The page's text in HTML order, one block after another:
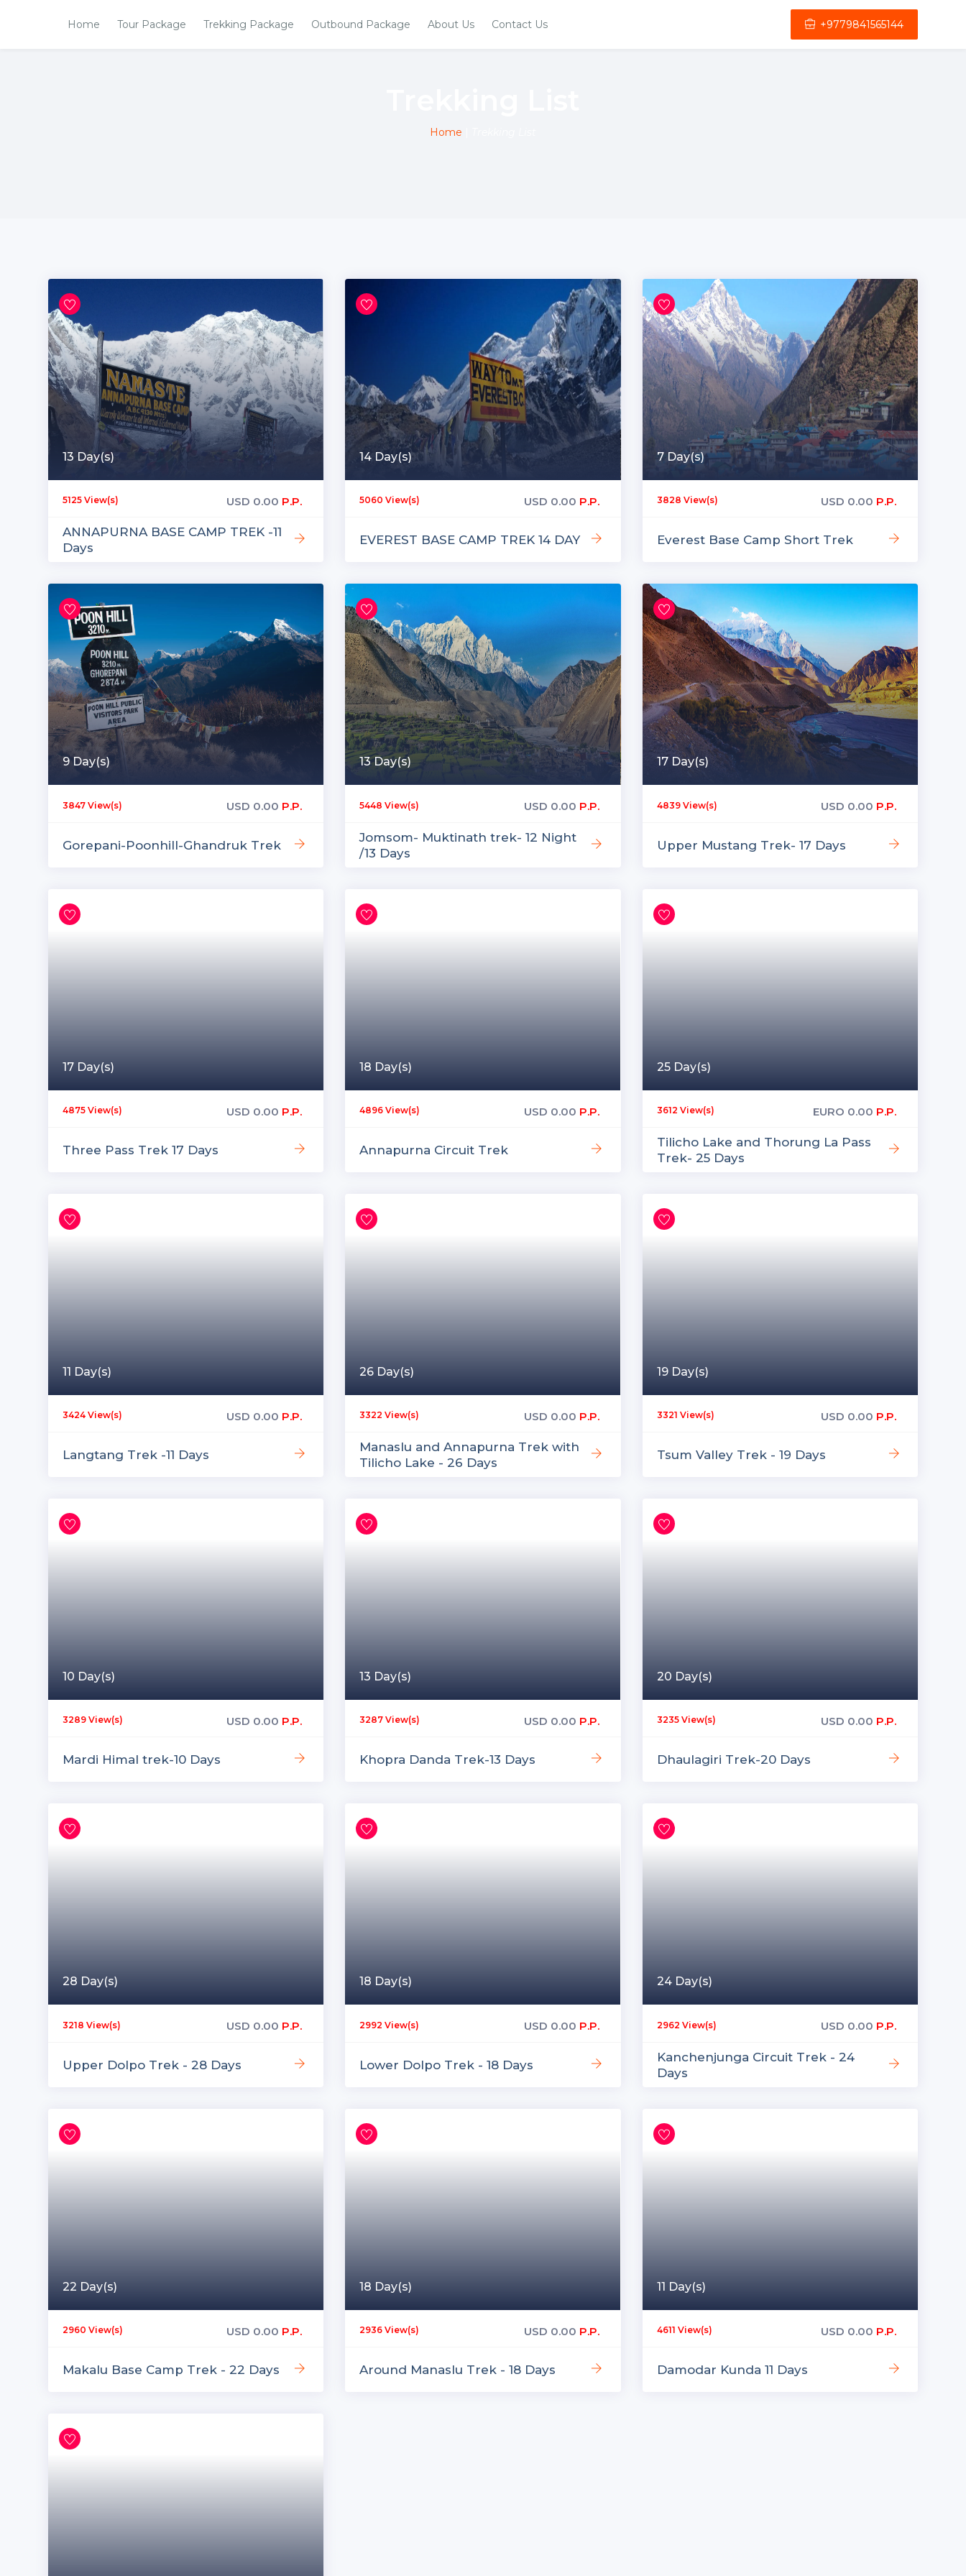
Home Tour Package Trekking Package Outbound Package About Us Contact Us +9779841565144
Home
13 Day(s)
5125 View(s) USD 0.00 P.P.
ANNAPURNA BASE CAMP TREK -11
Days
14 Day(s)
5060 View(s) USD 0.00 P.P.
EVEREST BASE CAMP TREK 14 DAY
7 Day(s)
3828 View(s) USD 0.00 P.P.
Everest Base Camp Short Trek
9 Day(s)
3847 View(s) USD 0.00 P.P.
Gorepani-Poonhill-Ghandruk Trek
13 Day(s)
5448 View(s) USD 0.00 P.P.
Jomsom- Muktinath trek- 12 Night
/13 Days
17 Day(s)
4839 View(s) USD 0.00 P.P.
Upper Mustang Trek- 17 Days
17 Day(s)
4875 View(s) USD 0.00 P.P.
Three Pass Trek 17 Days
18 Day(s)
4896 View(s) USD 0.00 P.P.
Annapurna Circuit Trek
25 Day(s)
3612 View(s) EURO 0.00 P.P.
Tilicho Lake and Thorung La Pass
Trek- 25 Days
11 Day(s)
3424 View(s) USD 0.00 P.P.
Langtang Trek -11 Days
26 Day(s)
3322 View(s) USD 0.00 P.P.
Manaslu and Annapurna Trek with
Tilicho Lake - 26 Days
19 Day(s)
3321 View(s) USD 0.00 P.P.
Tsum Valley Trek - 19 Days
10 Day(s)
3289 View(s) USD 0.00 P.P.
Mardi Himal trek-10 Days
13 Day(s)
3287 View(s) USD 0.00 P.P.
Khopra Danda Trek-13 Days
20 Day(s)
3235 View(s) USD 0.00 P.P.
Dhaulagiri Trek-20 Days
28 Day(s)
3218 View(s) USD 0.00 P.P.
Upper Dolpo Trek - 28 Days
18 Day(s)
2992 View(s) USD 0.00 P.P.
Lower Dolpo Trek - 18 Days
24 Day(s)
2962 View(s) USD 0.00 P.P.
Kanchenjunga Circuit Trek - 24
Days
22 Day(s)
2960 View(s) USD 0.00 P.P.
Makalu Base Camp Trek - 22 Days
18 Day(s)
2936 View(s) USD 0.00 P.P.
Around Manaslu Trek - 18 Days
11 Day(s)
4611 View(s) USD 0.00 P.P.
Damodar Kunda 11 Days